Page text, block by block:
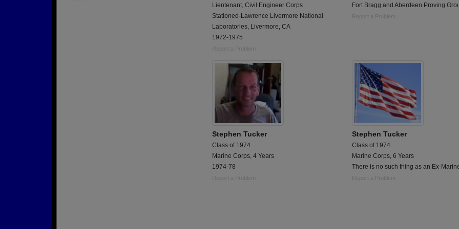
Lientenant, Civil Engineer Corps
Stationed-Lawrence Livermore National
Laboratories, Livermore, CA
1972-1975
Report a Problem
Fort Bragg and Aberdeen Proving
Report a Problem
Stephen Tucker
Class of 1974
Marine Corps, 4 Years
1974-78
Report a Problem
Stephen Tucker
Class of 1974
Marine Corps, 6 Years
There is no such thing as an Ex-
Report a Problem